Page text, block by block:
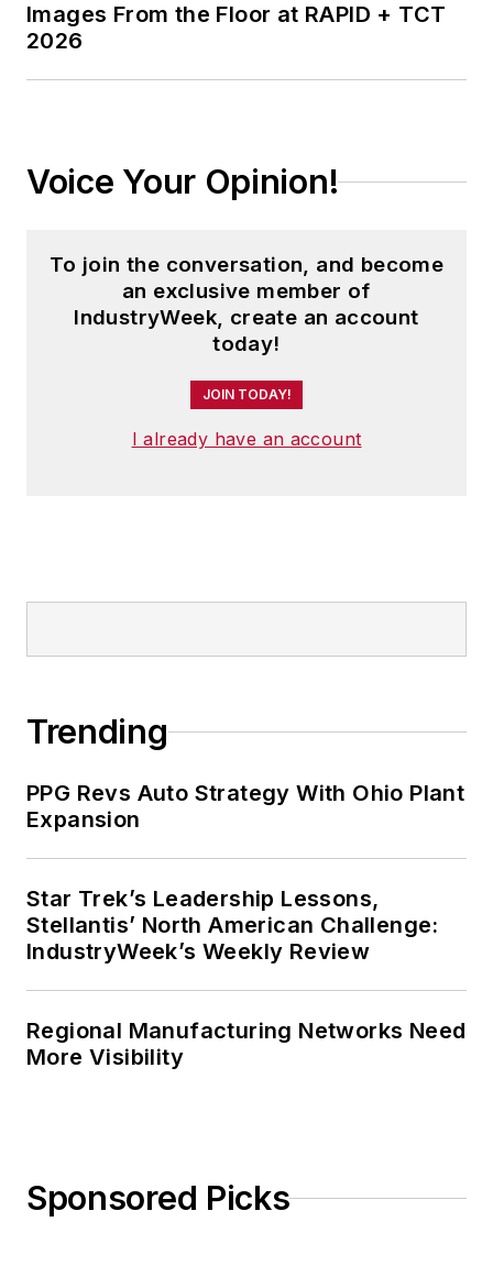
Images From the Floor at RAPID + TCT
2026
Voice Your Opinion!
To join the conversation, and become
an exclusive member of
IndustryWeek, create an account
today!
JOIN TODAY!
I already have an account
Trending
PPG Revs Auto Strategy With Ohio Plant
Expansion
Star Trek’s Leadership Lessons,
Stellantis’ North American Challenge:
IndustryWeek’s Weekly Review
Regional Manufacturing Networks Need
More Visibility
Sponsored Picks